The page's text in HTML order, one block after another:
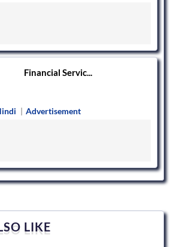
Financial Servic...
| Advertisement
LIKE